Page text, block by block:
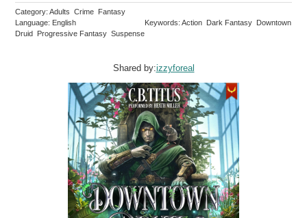
Category: Adults Crime Fantasy
Language: English
Keywords: Action Dark Fantasy Downtown
Druid Progressive Fantasy Suspense
Shared by:izzyforeal